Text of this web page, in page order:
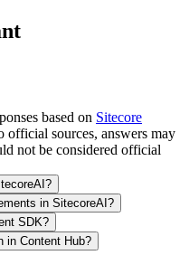
based on Sitecore
official sources, answers may
not be considered official
in SitecoreAI?
SDK?
in Content Hub?